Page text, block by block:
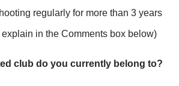
regularly for more than 3 years
in the Comments box below)
club do you currently belong to?